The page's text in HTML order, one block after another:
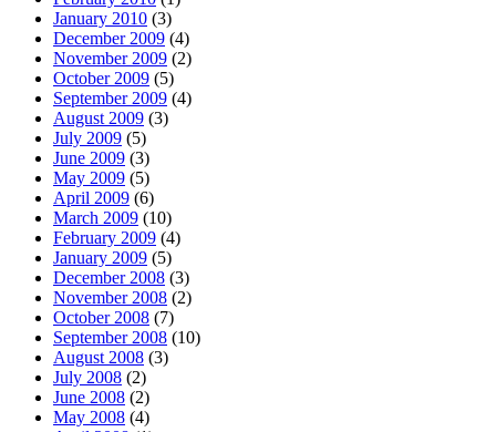
January 2010 (3)
December 2009 (4)
November 2009 (2)
October 2009 (5)
September 2009 (4)
August 2009 (3)
July 2009 (5)
June 2009 (3)
May 2009 (5)
April 2009 (6)
March 2009 (10)
February 2009 (4)
January 2009 (5)
December 2008 (3)
November 2008 (2)
October 2008 (7)
September 2008 (10)
August 2008 (3)
July 2008 (2)
June 2008 (2)
May 2008 (4)